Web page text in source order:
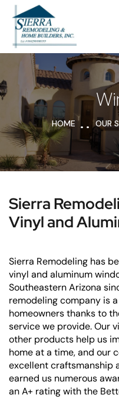
HOME OUR
Sierra
Vinyl and
Sierra Remodeling has
vinyl and aluminum
Southeastern Arizona
remodeling company is
homeowners thanks to
service we provide. Our
other products help us
home at a time, and our
excellent craftsmanship
earned us numerous
an A+ rating with the